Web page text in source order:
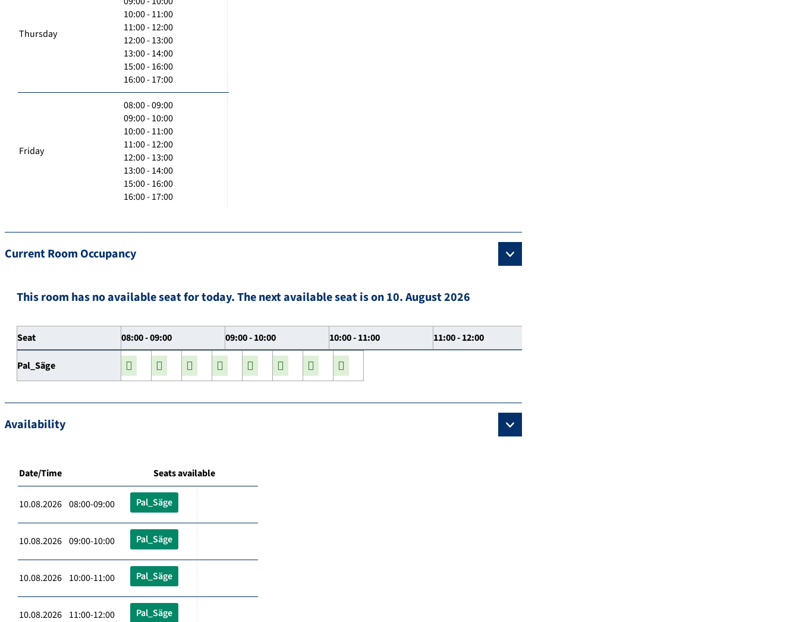
Thursday
10:00 - 11:00
11:00 - 12:00
12:00 - 13:00
13:00 - 14:00
15:00 - 16:00
16:00 - 17:00
Friday
08:00 - 09:00
09:00 - 10:00
10:00 - 11:00
11:00 - 12:00
12:00 - 13:00
13:00 - 14:00
15:00 - 16:00
16:00 - 17:00
Current Room Occupancy
This room has no available seat for today. The next available seat is on 10. August 2026
Seat 08:00 - 09:00 09:00 - 10:00 10:00 - 11:00 11:00 - 12:00
Pal_Säge
Availability
Date/Time Seats available
10.08.2026 08:00-09:00 Pal_Säge
10.08.2026 09:00-10:00 Pal_Säge
10.08.2026 10:00-11:00 Pal_Säge
10.08.2026 11:00-12:00 Pal_Säge